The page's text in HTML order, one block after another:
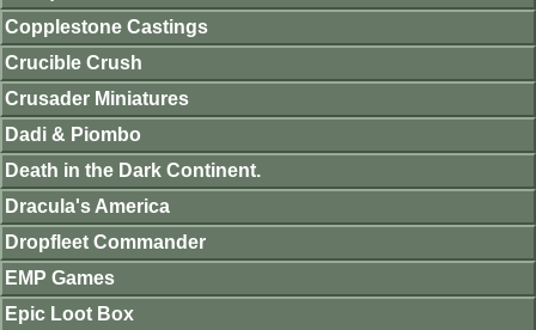
Copplestone Castings
Crucible Crush
Crusader Miniatures
Dadi & Piombo
Death in the Dark Continent.
Dracula's America
Dropfleet Commander
EMP Games
Epic Loot Box